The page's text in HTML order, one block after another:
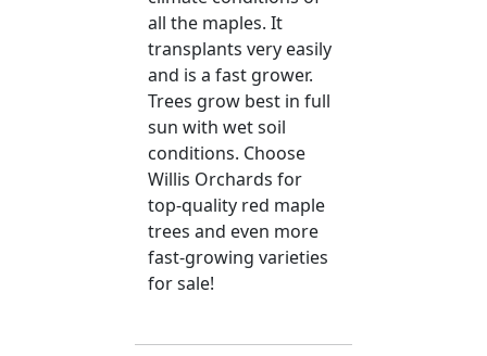
all the maples. It
transplants very easily
and is a fast grower.
Trees grow best in full
sun with wet soil
conditions. Choose
Willis Orchards for
top-quality red maple
trees and even more
fast-growing varieties
for sale!